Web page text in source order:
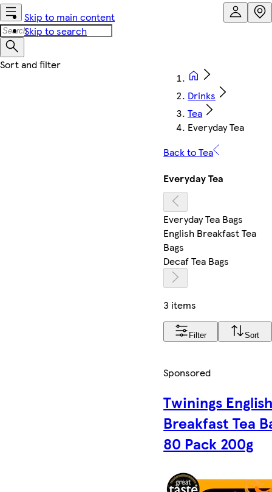
Skip to main content
Skip to search
Drinks
Tea
Everyday Tea
Back to Tea
Everyday Tea
Everyday Tea Bags
English Breakfast Tea
Bags
Decaf Tea Bags
3 items
Filter Sort
Sponsored
Twinings
Breakfast Tea
80 Pack 200g